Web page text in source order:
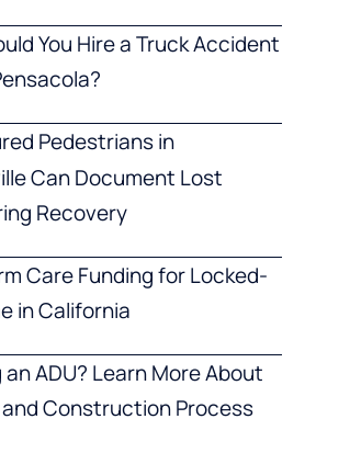
You Hire a Truck Accident
Pedestrians in
Can Document Lost
Recovery
Care Funding for Locked-
in California
an ADU? Learn More About
Construction Process